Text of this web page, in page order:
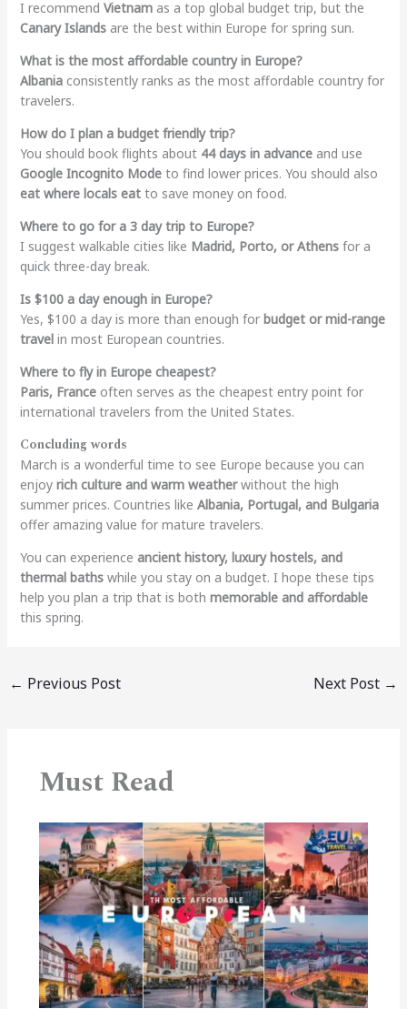
I recommend Vietnamas a top global budget trip, but the
Canary Islandsare the best within Europe for spring sun.
What is the most affordable country in Europe?
Albaniaconsistently ranks as the most affordable country for
travelers.
How do I plan a budget friendly trip?
You should book flights about 44 days in advanceand use
Google Incognito Modeto find lower prices. You should also
eat where locals eatto save money on food.
Where to go for a 3 day trip to Europe?
I suggest walkable cities like Madrid, Porto, or Athensfor a
quick three-day break.
Is $100 a day enough in Europe?
Yes, $100 a day is more than enough for budget or mid-range
travelin most European countries.
Where to fly in Europe cheapest?
Paris, Franceoften serves as the cheapest entry point for
international travelers from the United States.
Concluding words
March is a wonderful time to see Europe because you can
enjoy rich culture and warm weatherwithout the high
summer prices. Countries like Albania, Portugal, and Bulgaria
offer amazing value for mature travelers.
You can experience ancient history, luxury hostels, and
thermal bathswhile you stay on a budget. I hope these tips
help you plan a trip that is both memorable and affordable
this spring.
← Previous Post Next Post →
Must Read